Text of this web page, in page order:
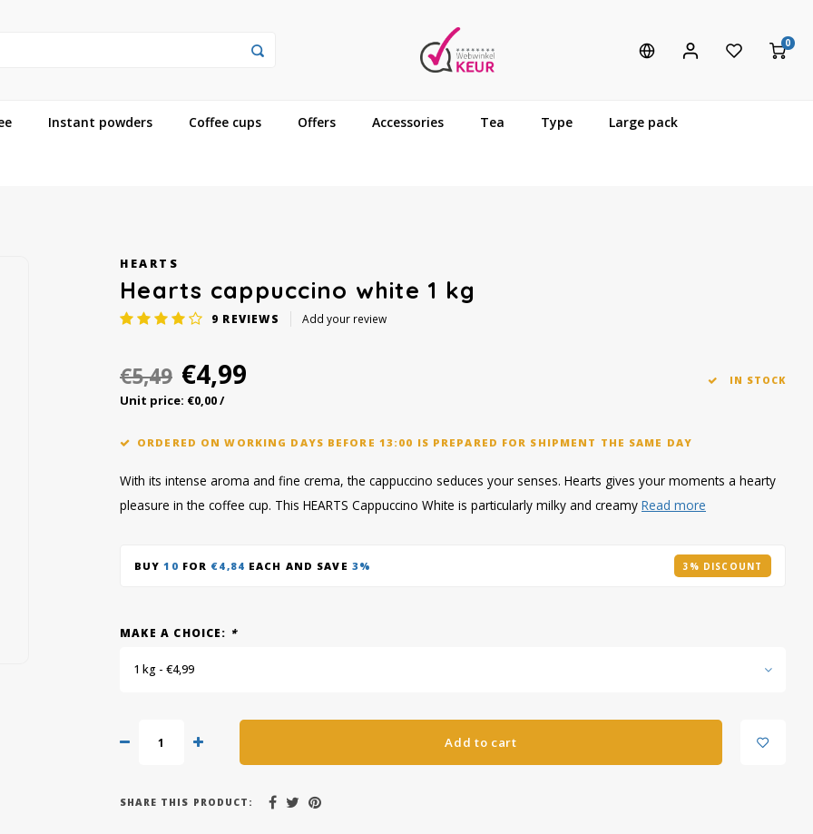
0
Instant powders Coffee cups Offers Accessories Tea Type Large pack
HEARTS
Hearts cappuccino white 1 kg
9 REVIEWS Add your review
€5,49 €4,99
Unit price: €0,00 /
IN STOCK
ORDERED ON WORKING DAYS BEFORE 13:00 IS PREPARED FOR SHIPMENT THE SAME DAY
With its intense aroma and fine crema, the cappuccino seduces your senses. Hearts gives your moments a hearty
pleasure in the coffee cup. This HEARTS Cappuccino White is particularly milky and creamy Read more
BUY10 FOR €4,84 EACH AND SAVE 3% 3% DISCOUNT
MAKE A CHOICE: *
1 kg - €4,99
Add to cart
SHARE THIS PRODUCT: